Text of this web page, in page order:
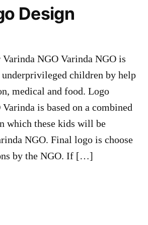
Design
NGO Varinda NGO is
children by help
medical and food. Logo
is based on a combined
which these kids will be
NGO. Final logo is choose
by the NGO. If […]